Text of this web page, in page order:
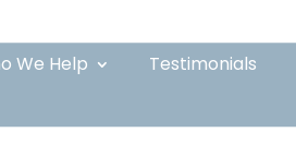
We Help Testimonials